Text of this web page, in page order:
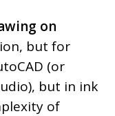
on
but for
(or
but in ink
of